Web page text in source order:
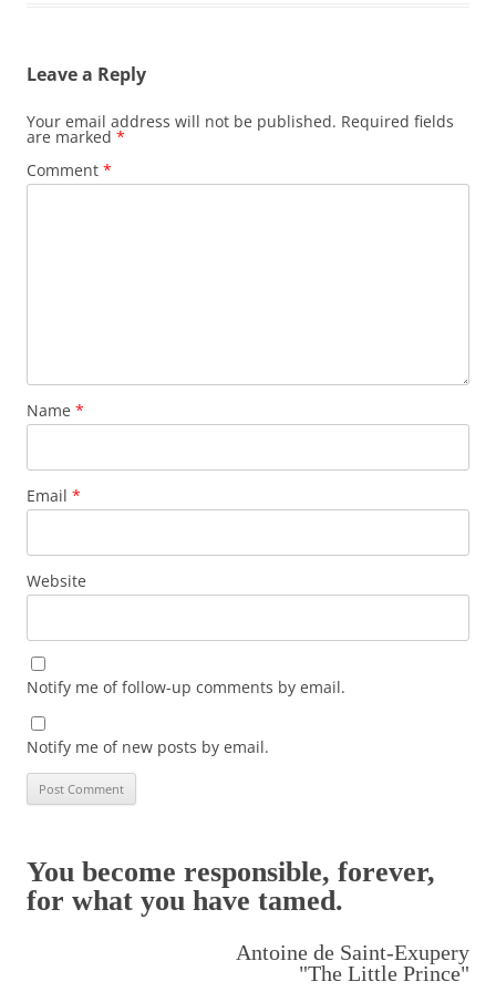
Leave a Reply
Your email address will not be published. Required fields
are marked *
Comment *
Name *
Email *
Website
Notify me of follow-up comments by email.
Notify me of new posts by email.
You become responsible, forever,
for what you have tamed.
Antoine de Saint-Exupery
"The Little Prince"